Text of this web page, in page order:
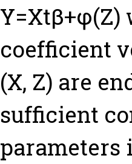
Y=Xtβ+φ(Z)
coefficient
(X, Z) are
sufficient
parameters